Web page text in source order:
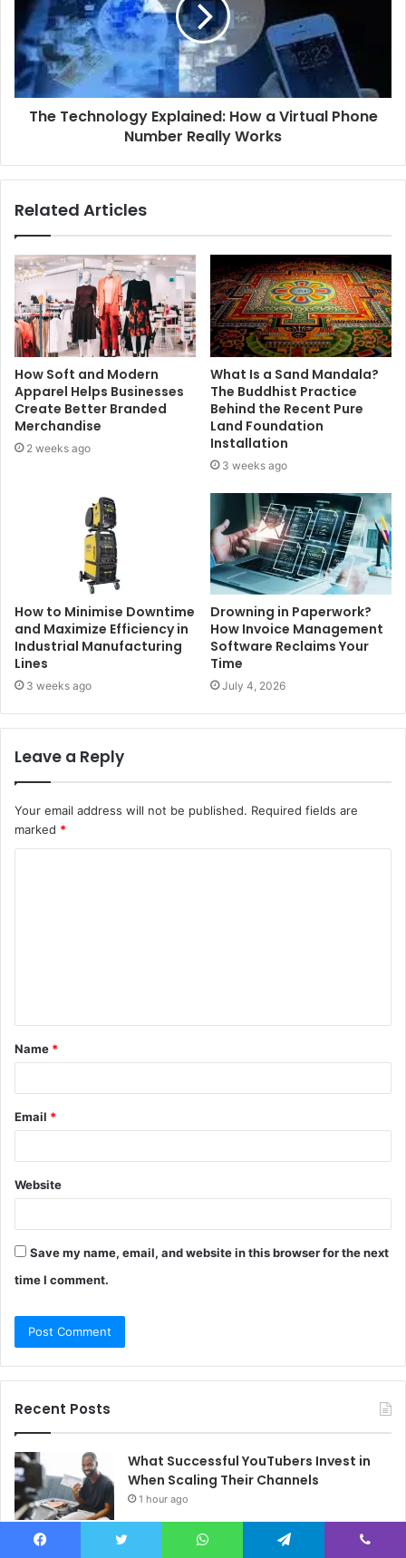
The Technology Explained: How a Virtual Phone
Number Really Works
Related Articles
How Soft and Modern
Apparel Helps Businesses
Create Better Branded
Merchandise
2 weeks ago
What Is a Sand Mandala?
The Buddhist Practice
Behind the Recent Pure
Land Foundation
Installation
3 weeks ago
How to Minimise Downtime
and Maximize Efficiency in
Industrial Manufacturing
Lines
3 weeks ago
Drowning in Paperwork?
How Invoice Management
Software Reclaims Your
Time
July 4, 2026
Leave a Reply
Your email address will not be published. Required fields are
marked *
t
*
Name *
Email *
Website
Save my name, email, and website in this browser for the next
time I comment.
Recent Posts
What Successful YouTubers Invest in
When Scaling Their Channels
1 hour ago
Creators Worldwide Gain Access to